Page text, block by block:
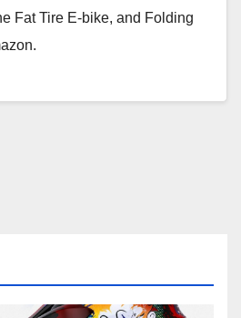
Fat Tire E-bike, and Folding